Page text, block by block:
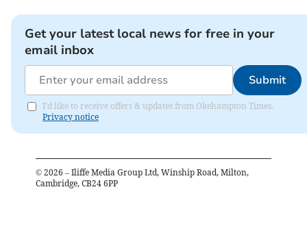
Get your latest local news for free in your
email inbox
Submit
I'd like to receive offers & updates from Okehampton Times.
Privacy notice
© 2026 – Iliffe Media Group Ltd, Winship Road, Milton,
Cambridge, CB24 6PP